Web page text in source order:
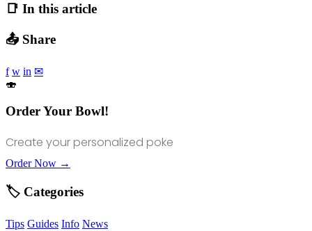
📑 In this article
📤 Share
f w in ✉
🍣
Order Your Bowl!
Create your personalized poke
Order Now →
🏷️ Categories
Tips Guides Info News